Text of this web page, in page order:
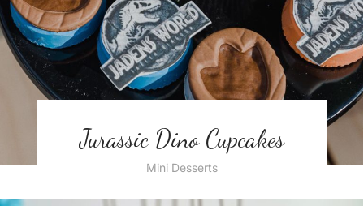
Jurassic Dino Cupcakes
Mini Desserts